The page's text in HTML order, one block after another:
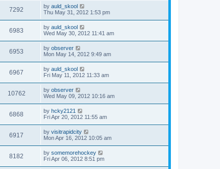
7292 by auld_skool
Thu May 31, 2012 1:53 pm
6983 by auld_skool
Wed May 30, 2012 11:41 am
6953 by observer
Mon May 14, 2012 9:49 am
6967 by auld_skool
Fri May 11, 2012 11:33 am
10762 by observer
Wed May 09, 2012 10:16 am
6868 by hcky2121
Fri Apr 20, 2012 11:55 am
6917 by visitrapidcity
Mon Apr 16, 2012 10:05 am
8182 by somemorehockey
Fri Apr 06, 2012 8:51 pm